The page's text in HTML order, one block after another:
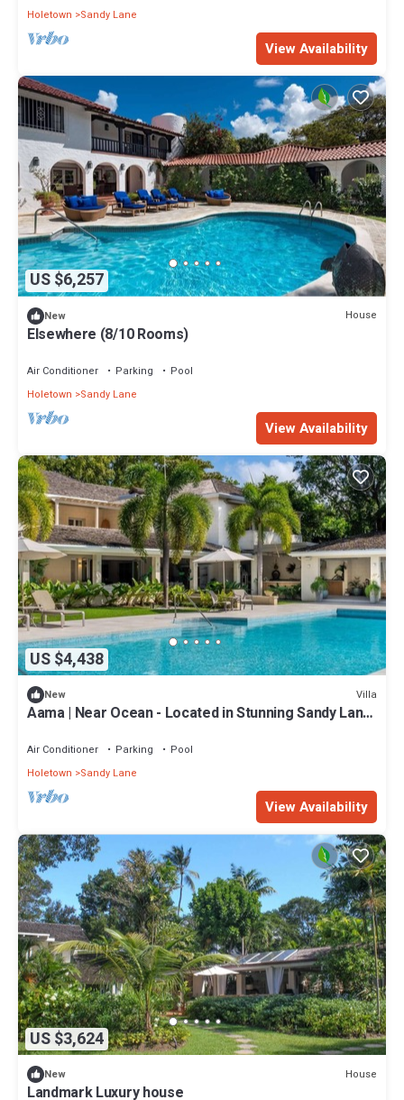
Holetown
Sandy Lane
View Availability
US $6,257
New House
Elsewhere (8/10 Rooms)
Air Conditioner Parking
Pool
Holetown
Sandy Lane
View Availability
US $4,438
New Villa
Aama | Near Ocean - Located in Stunning Sandy Lane
Air Conditioner Parking
Pool
Holetown
Sandy Lane
View Availability
US $3,624
New House
Landmark Luxury house